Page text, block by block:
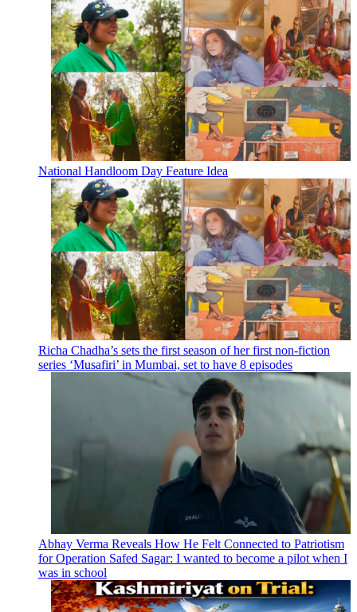
National Handloom Day Feature Idea
Richa Chadha’s sets the first season of her first non-fiction
series ‘Musafiri’ in Mumbai, set to have 8 episodes
Abhay Verma Reveals How He Felt Connected to Patriotism
for Operation Safed Sagar: I wanted to become a pilot when I
was in school